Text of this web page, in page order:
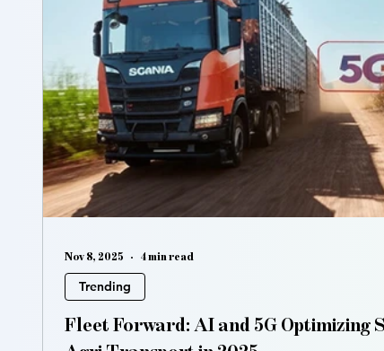
Fleet Forward: AI and 5G Optimizing
Trending
Nov 8, 2025 4 min read